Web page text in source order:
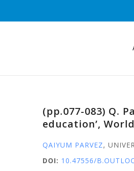
(pp.077-083) Q.
education’,
QAIYUM PARVEZ,
DOI: 10.47556/